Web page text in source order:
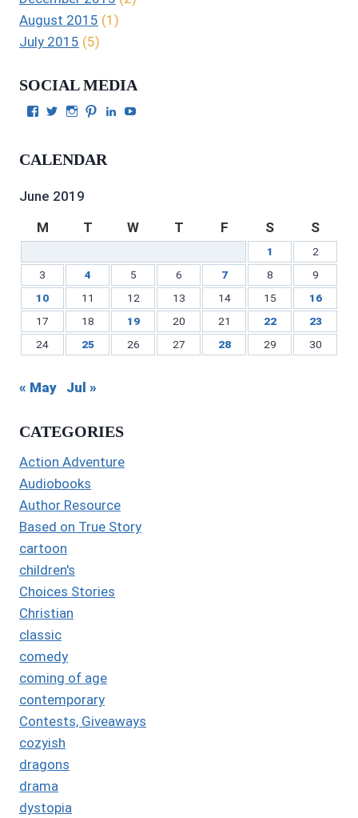
August 2015 (1)
July 2015 (5)
SOCIAL MEDIA
View
on
View
Twitter
View
Instagram
View
on
View
CALENDAR
June 2019
M
T W T F S S
1
2
3
4 5 6 7 8
9
10
11 12 13 14 15
16
17
18 19 20 21 22
23
24
25 26 27 28 29 30
« May Jul »
CATEGORIES
Action Adventure
Audiobooks
Author Resource
Based on True Story
cartoon
children's
Choices Stories
Christian
classic
comedy
coming of age
contemporary
Contests, Giveaways
cozyish
dragons
drama
dystopia